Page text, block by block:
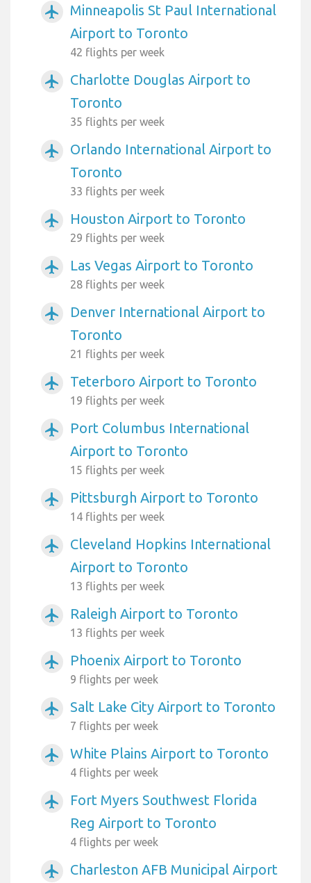
airplanemode_active
Minneapolis St Paul International
Airport to Toronto
42 flights per week
airplanemode_active
Charlotte Douglas Airport to
Toronto
35 flights per week
airplanemode_active
Orlando International Airport to
Toronto
33 flights per week
airplanemode_active Houston Airport to Toronto
29 flights per week
airplanemode_active Las Vegas Airport to Toronto
28 flights per week
airplanemode_active
Denver International Airport to
Toronto
21 flights per week
airplanemode_active Teterboro Airport to Toronto
19 flights per week
airplanemode_active
Port Columbus International
Airport to Toronto
15 flights per week
airplanemode_active Pittsburgh Airport to Toronto
14 flights per week
airplanemode_active
Cleveland Hopkins International
Airport to Toronto
13 flights per week
airplanemode_active Raleigh Airport to Toronto
13 flights per week
airplanemode_active Phoenix Airport to Toronto
9 flights per week
airplanemode_active Salt Lake City Airport to Toronto
7 flights per week
airplanemode_active White Plains Airport to Toronto
4 flights per week
airplanemode_active
Fort Myers Southwest Florida
Reg Airport to Toronto
4 flights per week
airplanemode_active
Charleston AFB Municipal Airport